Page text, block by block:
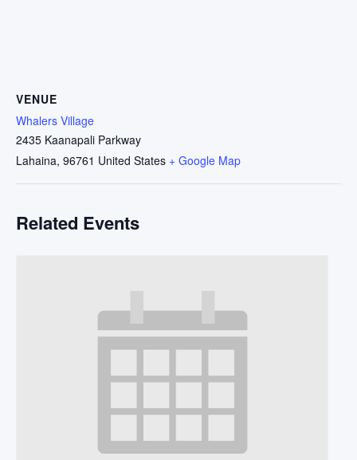
VENUE
Whalers Village
2435 Kaanapali Parkway
Lahaina, 96761 United States + Google Map
Related Events